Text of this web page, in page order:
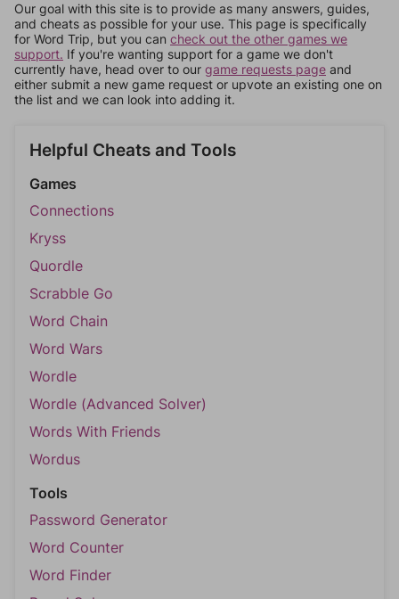
Our goal with this site is to provide as many answers, guides,
and cheats as possible for your use. This page is specifically
for Word Trip, but you can check out the other games we
support. If you're wanting support for a game we don't
currently have, head over to our game requests page and
either submit a new game request or upvote an existing one on
the list and we can look into adding it.
Helpful Cheats and Tools
Games
Connections
Kryss
Quordle
Scrabble Go
Word Chain
Word Wars
Wordle
Wordle (Advanced Solver)
Words With Friends
Wordus
Tools
Password Generator
Word Counter
Word Finder